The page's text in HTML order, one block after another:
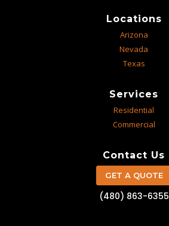
Locations
Arizona
Nevada
Texas
Services
Residential
Commercial
Contact Us
GET A QUOTE
(480) 863-6355